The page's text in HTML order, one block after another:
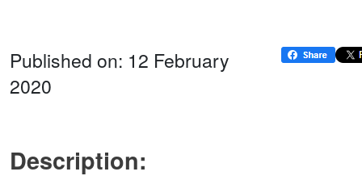
Published on: 12 February
2020
Description: